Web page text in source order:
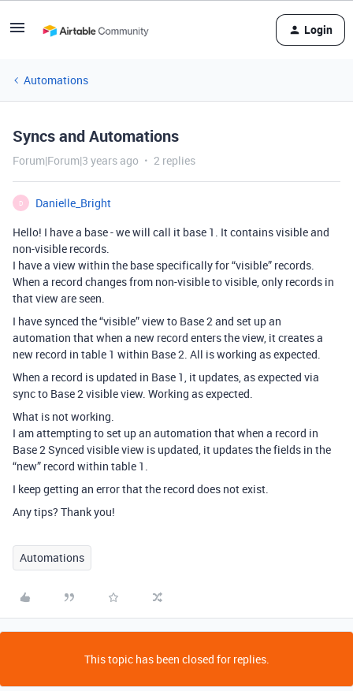
Login
Automations
Syncs and Automations
Forum|Forum|3 years ago 2 replies
D
Danielle_Bright
Hello! I have a base - we will call it base 1. It contains visible and
non-visible records.
I have a view within the base specifically for “visible” records.
When a record changes from non-visible to visible, only records in
that view are seen.
I have synced the “visible” view to Base 2 and set up an
automation that when a new record enters the view, it creates a
new record in table 1 within Base 2. All is working as expected.
When a record is updated in Base 1, it updates, as expected via
sync to Base 2 visible view. Working as expected.
What is not working.
I am attempting to set up an automation that when a record in
Base 2 Synced visible view is updated, it updates the fields in the
“new” record within table 1.
I keep getting an error that the record does not exist.
Any tips? Thank you!
Automations
This topic has been closed for replies.